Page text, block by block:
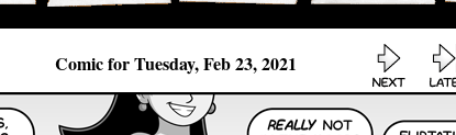
Comic for Tuesday, Feb 23, 2021